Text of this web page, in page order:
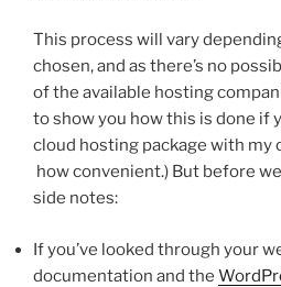
This process will vary
chosen, and as there’s no
of the available hosting
to show you how this is done if
cloud hosting package with my
how convenient.) But before
side notes:
If you’ve looked through your
documentation and the